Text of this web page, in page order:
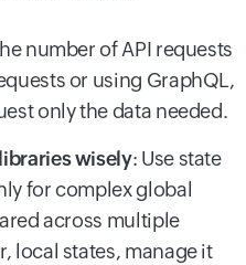
number of API requests
or using GraphQL,
only the data needed.
wisely: Use state
for complex global
across multiple
local states, manage it